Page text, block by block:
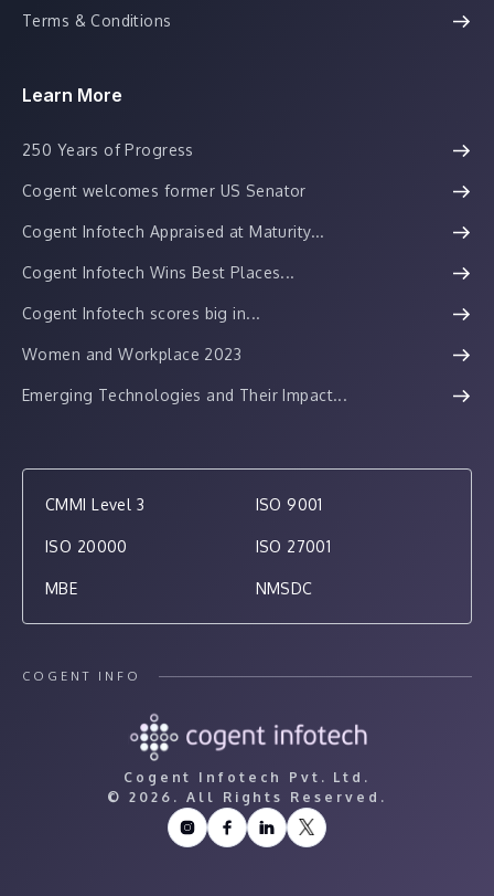
Terms & Conditions
Learn More
250 Years of Progress
Cogent welcomes former US Senator
Cogent Infotech Appraised at Maturity...
Cogent Infotech Wins Best Places...
Cogent Infotech scores big in...
Women and Workplace 2023
Emerging Technologies and Their Impact...
CMMI Level 3 ISO 9001
ISO 20000 ISO 27001
MBE NMSDC
COGENT INFO
Cogent Infotech Pvt. Ltd.
© 2026. All Rights Reserved.